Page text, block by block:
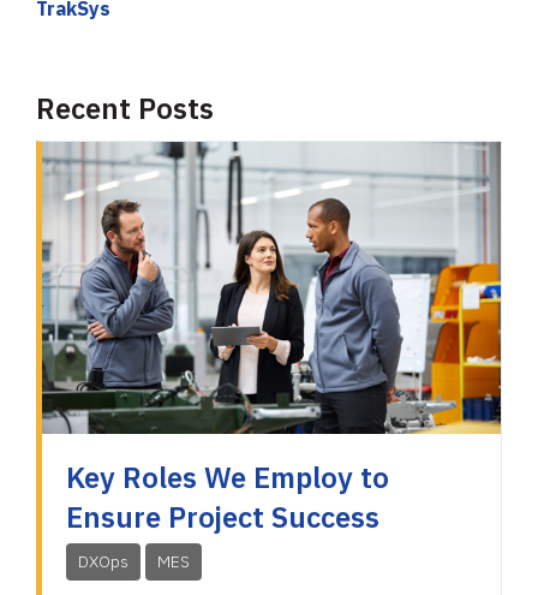
TrakSys
Recent Posts
Key Roles We Employ to
Ensure Project Success
DXOps MES